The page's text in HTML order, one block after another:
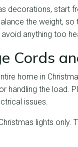
decorations, start
the weight,
anything too
Cords
home in
handling the load.
issues.
lights only.